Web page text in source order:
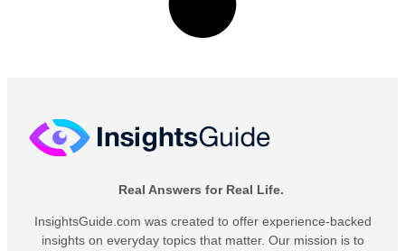
Real Answers for Real Life.
InsightsGuide.com was created to offer experience-backed
insights on everyday topics that matter. Our mission is to